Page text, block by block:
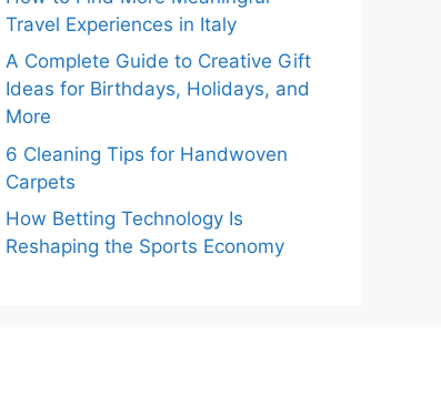
Travel Experiences in Italy
A Complete Guide to Creative Gift
Ideas for Birthdays, Holidays, and
More
6 Cleaning Tips for Handwoven
Carpets
How Betting Technology Is
Reshaping the Sports Economy